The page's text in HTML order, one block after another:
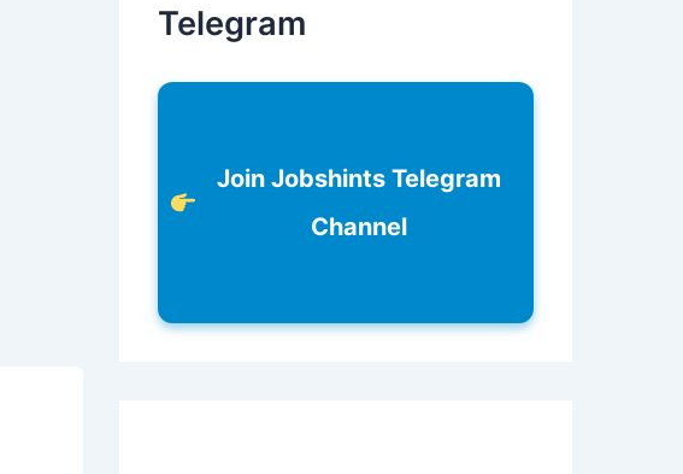
Telegram
Join Jobshints Telegram
Channel